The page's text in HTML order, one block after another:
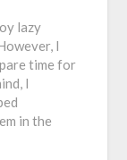
lazy
I
time for
I
in the